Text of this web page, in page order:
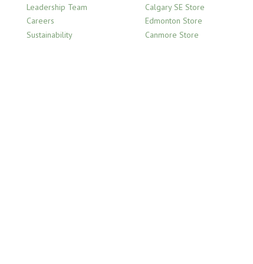
Leadership Team
Careers
Sustainability
Calgary SE Store
Edmonton Store
Canmore Store